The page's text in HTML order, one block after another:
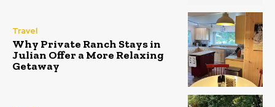
Travel
Why Private Ranch Stays in
Julian Offer a More Relaxing
Getaway